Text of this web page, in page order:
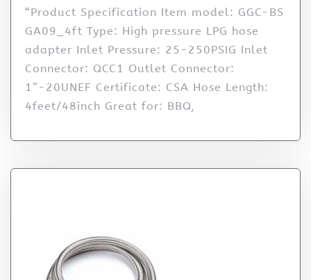
“Product Specification Item model: GGC-BS
GA09_4ft Type: High pressure LPG hose
adapter Inlet Pressure: 25-250PSIG Inlet
Connector: QCC1 Outlet Connector:
1”-20UNEF Certificate: CSA Hose Length:
4feet/48inch Great for: BBQ,